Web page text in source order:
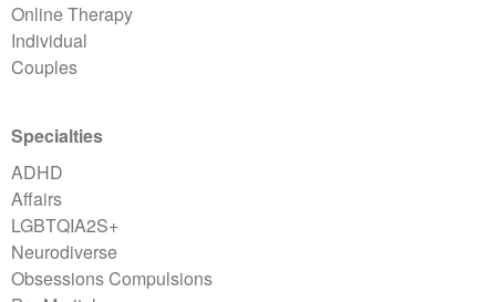
Online Therapy
Individual
Couples
Specialties
ADHD
Affairs
LGBTQIA2S+
Neurodiverse
Obsessions Compulsions